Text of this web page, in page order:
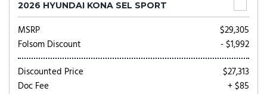
2026 HYUNDAI KONA SEL SPORT
MSRP
$29,305
Folsom Discount
- $1,992
Discounted Price
$27,313
Doc Fee
+ $85